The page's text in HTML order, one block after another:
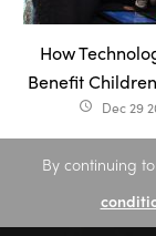
How
Benefit
access_time Dec 29
By continuing